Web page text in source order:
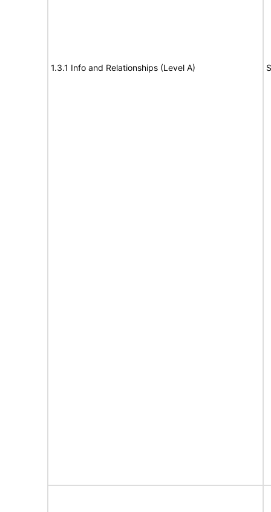
1.3.1 Info and Relationships (Level A)